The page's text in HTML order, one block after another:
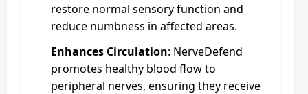
restore normal sensory function and
reduce numbness in affected areas.
Enhances Circulation: NerveDefend
promotes healthy blood flow to
peripheral nerves, ensuring they receive